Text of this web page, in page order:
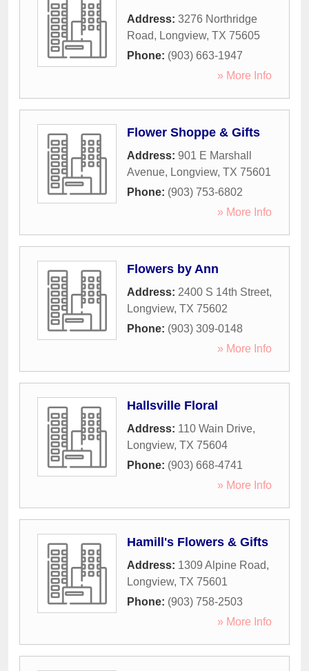
Address: 3276 Northridge
Road, Longview, TX 75605
Phone: (903) 663-1947
» More Info
Flower Shoppe & Gifts
Address: 901 E Marshall
Avenue, Longview, TX 75601
Phone: (903) 753-6802
» More Info
Flowers by Ann
Address: 2400 S 14th Street,
Longview, TX 75602
Phone: (903) 309-0148
» More Info
Hallsville Floral
Address: 110 Wain Drive,
Longview, TX 75604
Phone: (903) 668-4741
» More Info
Hamill's Flowers & Gifts
Address: 1309 Alpine Road,
Longview, TX 75601
Phone: (903) 758-2503
» More Info